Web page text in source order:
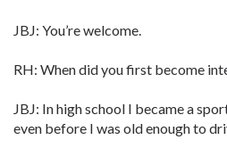
JBJ: You’re welcome.
RH: When did you first become
JBJ: In high school I became a
even before I was old enough to